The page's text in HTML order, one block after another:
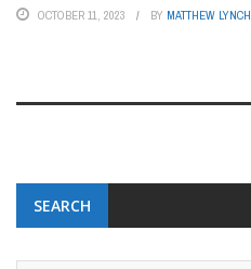
OCTOBER 11, 2023 BY MATTHEW LYNCH
SEARCH